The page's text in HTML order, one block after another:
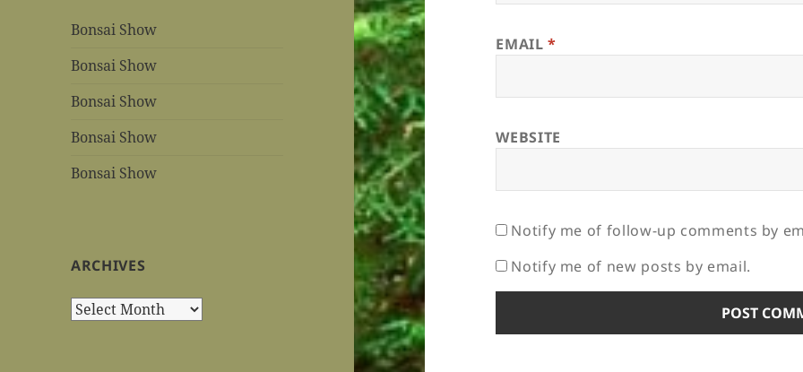
Bonsai Show
Bonsai Show
Bonsai Show
Bonsai Show
Bonsai Show
ARCHIVES
Archives
EMAIL*
WEBSITE
Notify me of follow-up comments by
Notify me of new posts by email.